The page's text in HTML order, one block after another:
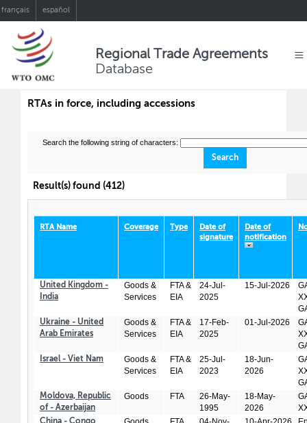
français español
Regional Trade Agreements
Database
RTAs in force, including accessions
Search the following string of characters:
Result(s) found (412)
RTA Name Coverage Type
Date of
signature
Date of
notification
United Kingdom -
India
Goods &
Services
FTA &
EIA
24-Jul-
2025
15-Jul-2026
Ukraine - United
Arab Emirates
Goods &
Services
FTA &
EIA
17-Feb-
2025
01-Jul-2026
Israel - Viet Nam
Goods &
Services
FTA &
EIA
25-Jul-
2023
18-Jun-
2026
Moldova, Republic
of - Azerbaijan
Goods FTA
26-May-
1995
18-May-
2026